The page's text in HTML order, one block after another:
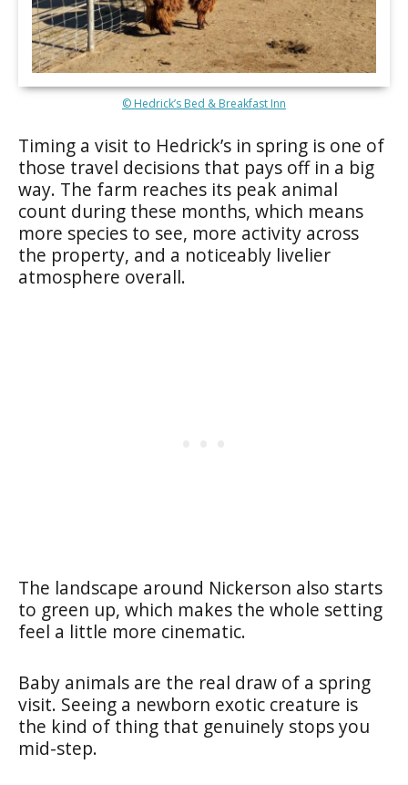
© Hedrick’s Bed & Breakfast Inn
Timing a visit to Hedrick’s in spring is one of
those travel decisions that pays off in a big
way. The farm reaches its peak animal
count during these months, which means
more species to see, more activity across
the property, and a noticeably livelier
atmosphere overall.
The landscape around Nickerson also starts
to green up, which makes the whole setting
feel a little more cinematic.
Baby animals are the real draw of a spring
visit. Seeing a newborn exotic creature is
the kind of thing that genuinely stops you
mid-step.